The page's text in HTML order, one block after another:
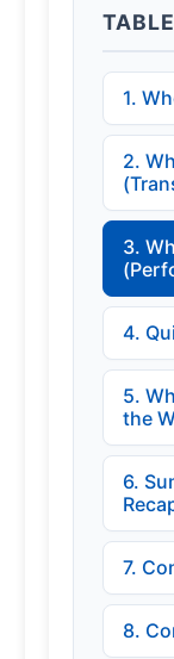
1.
2.
3.
4.
5.
the
6.
7.
8.